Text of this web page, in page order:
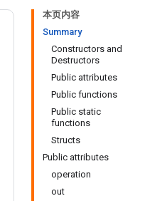
本页内容
Summary
Constructors and
Destructors
Public attributes
Public functions
Public static
functions
Structs
Public attributes
operation
out